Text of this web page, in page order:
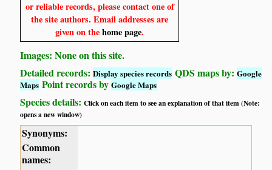
or reliable records, please contact one of
the site authors. Email addresses are
given on thehome page.
Images: None on this site.
Detailed records:Display species records QDS maps by:Google
Maps Point records byGoogle Maps
Species details:Click on each item to see an explanation of that item (Note:
opens a new window)
Synonyms:
Common
names: